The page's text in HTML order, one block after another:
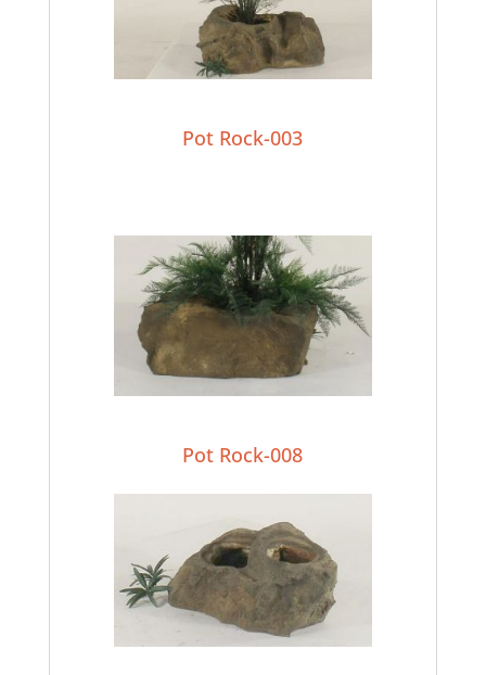
Pot Rock-003
Pot Rock-008